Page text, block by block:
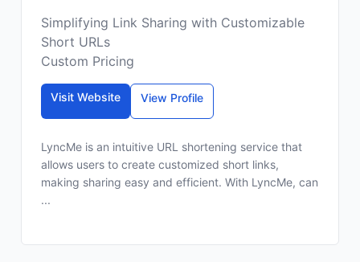
Simplifying Link Sharing with Customizable
Short URLs
Custom Pricing
Visit Website View Profile
LyncMe is an intuitive URL shortening service that
allows users to create customized short links,
making sharing easy and efficient. With LyncMe, can
...